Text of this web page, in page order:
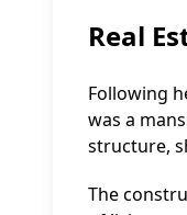
Real
Following
was a
structure,
The